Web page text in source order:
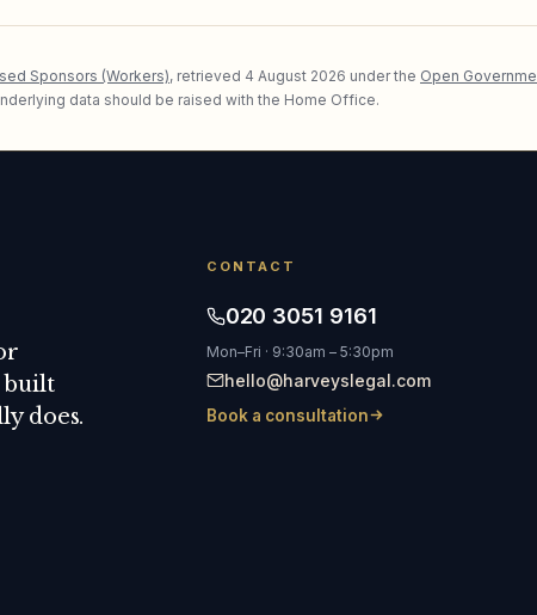
Sponsors (Workers), retrieved 4 August 2026 under the Open
data should be raised with the Home Office.
built
does.
CONTACT
020 3051 9161
Mon–Fri · 9:30am – 5:30pm
hello@harveyslegal.com
Book a consultation